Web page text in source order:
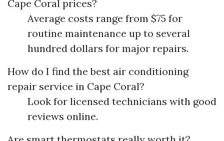
Cape Coral prices?
Average costs range from $75 for
routine maintenance up to several
hundred dollars for major repairs.
How do I find the best air conditioning
repair service in Cape Coral?
Look for licensed technicians with good
reviews online.